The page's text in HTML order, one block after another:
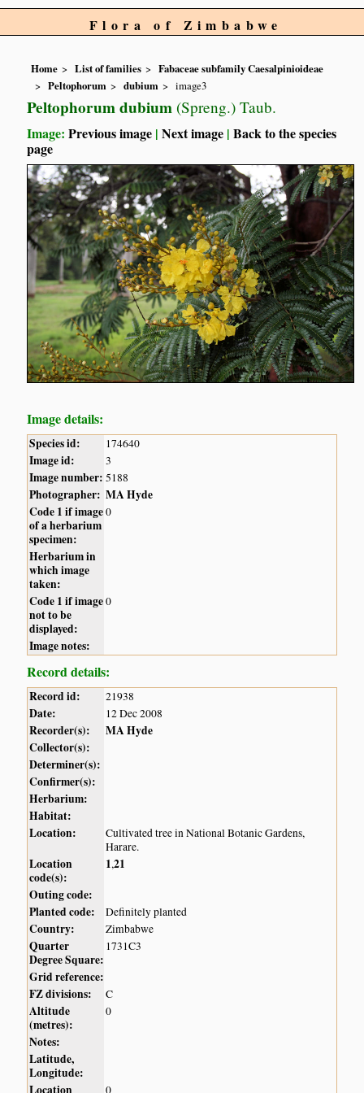
Flora of Zimbabwe
Home List of families
Fabaceae subfamily Caesalpinioideae
Peltophorum
dubium image3
Peltophorum dubium (Spreng.) Taub.
Image:Previous image |Next image |Back to the species
page
Image details:
Species id: 174640
Image id: 3
Image number: 5188
Photographer: MA Hyde
Code 1 if image
of a herbarium
specimen:
0
Herbarium in
which image
taken:
Code 1 if image
not to be
displayed:
0
Image notes:
Record details:
Record id: 21938
Date: 12 Dec 2008
Recorder(s):
MA Hyde
Collector(s):
Determiner(s):
Confirmer(s):
Herbarium:
Habitat:
Location:
Cultivated tree in National Botanic Gardens,
Harare.
Location
code(s):
1,21
Outing code:
Planted code:
Definitely planted
Country: Zimbabwe
Quarter
Degree Square:
1731C3
Grid reference:
FZ divisions:
C
Altitude
(metres):
0
Notes:
Latitude,
Longitude:
Location
0